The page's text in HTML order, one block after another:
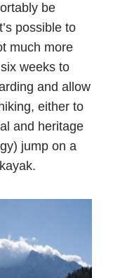
be
possible to
much more
weeks to
and allow
either to
and heritage
jump on a